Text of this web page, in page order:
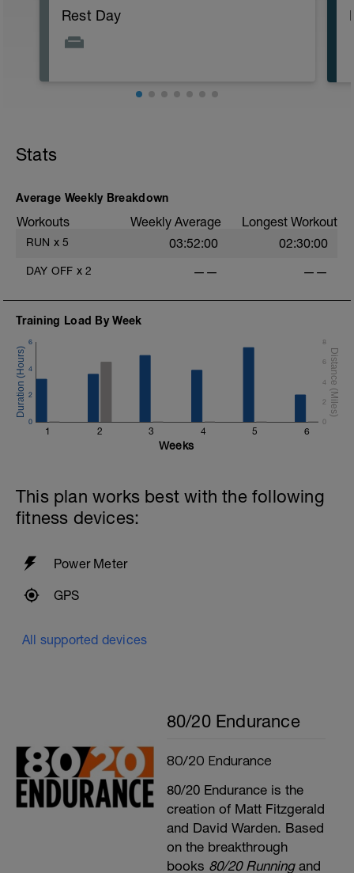
Rest Day
Stats
Average Weekly Breakdown
Workouts Weekly Average Longest Workout
RUN x 5 03:52:00 02:30:00
DAY OFF x 2 —— ——
Training Load By Week
1 2 3 4 5 6
0
2
4
6
0
2
4
6
8
Weeks
This plan works best with the following
fitness devices:
Power Meter
GPS
All supported devices
80/20 Endurance
80/20 Endurance
80/20 Endurance is the
creation of Matt Fitzgerald
and David Warden. Based
on the breakthrough
books 80/20 Runningand